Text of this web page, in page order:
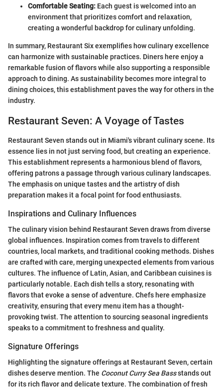
Comfortable Seating: Each guest is welcomed into an
environment that prioritizes comfort and relaxation,
creating a wonderful backdrop for culinary unfolding.
In summary, Restaurant Six exemplifies how culinary excellence
can harmonize with sustainable practices. Diners here enjoy a
remarkable fusion of flavors while also supporting a responsible
approach to dining. As sustainability becomes more integral to
dining choices, this establishment paves the way for others in the
industry.
Restaurant Seven: A Voyage of Tastes
Restaurant Seven stands out in Miami's vibrant culinary scene. Its
essence lies in not just serving food, but creating an experience.
This establishment represents a harmonious blend of flavors,
offering patrons a passage through various culinary landscapes.
The emphasis on unique tastes and the artistry of dish
preparation makes it a focal point for food enthusiasts.
Inspirations and Culinary Influences
The culinary vision behind Restaurant Seven draws from diverse
global influences. Inspiration comes from travels to different
countries, local markets, and traditional cooking methods. Dishes
are crafted with care, merging unexpected elements from various
cultures. The influence of Latin, Asian, and Caribbean cuisines is
particularly notable. Each dish tells a story, resonating with
flavors that evoke a sense of adventure. Chefs here emphasize
creativity, ensuring that every menu item has a thought-
provoking twist. The attention to sourcing seasonal ingredients
speaks to a commitment to freshness and quality.
Signature Offerings
Highlighting the signature offerings at Restaurant Seven, certain
dishes deserve mention. The Coconut Curry Sea Bassstands out
for its rich flavor and delicate texture. The combination of fresh